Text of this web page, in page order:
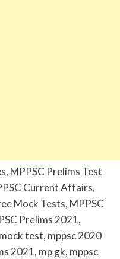
MPPSC Prelims Test
Current Affairs,
Mock Tests, MPPSC
Prelims 2021,
test, mppsc 2020
2021, mp gk, mppsc